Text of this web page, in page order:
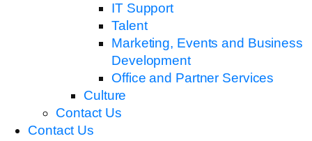
IT Support
Talent
Marketing, Events and Business
Development
Office and Partner Services
Culture
Contact Us
Contact Us